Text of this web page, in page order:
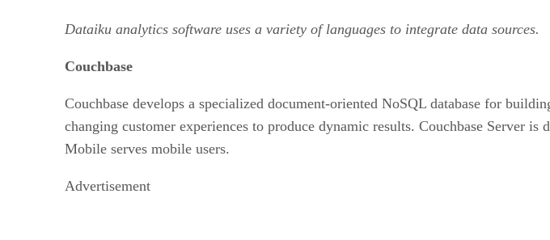
Dataiku analytics software uses a variety of languages to integrate data sources.
Couchbase
Couchbase develops a specialized document-oriented NoSQL database for
changing customer experiences to produce dynamic results. Couchbase Server
Mobile serves mobile users.
Advertisement